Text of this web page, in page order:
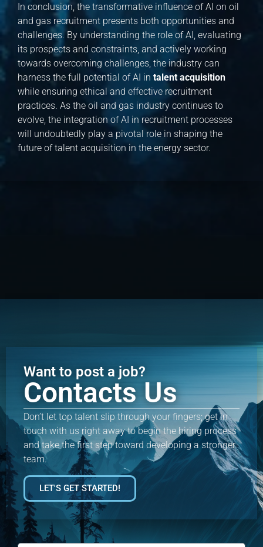
In conclusion, the transformative influence of AI on oil
and gas recruitment presents both opportunities and
challenges. By understanding the role of AI, evaluating
its prospects and constraints, and actively working
towards overcoming challenges, the industry can
harness the full potential of AI in talent acquisition
while ensuring ethical and effective recruitment
practices. As the oil and gas industry continues to
evolve, the integration of AI in recruitment processes
will undoubtedly play a pivotal role in shaping the
future of talent acquisition in the energy sector.
Want to post a job?
Contacts Us
Don’t let top talent slip through your fingers; get in
touch with us right away to begin the hiring process
and take the first step toward developing a stronger
team.
LET'S GET STARTED!